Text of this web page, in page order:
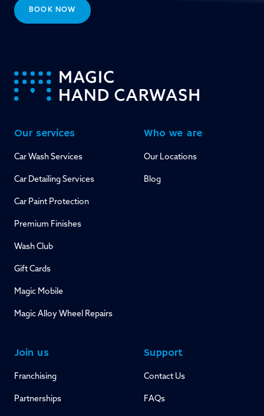
BOOK NOW
-
Our services
Car Wash Services
Car Detailing Services
Car Paint Protection
Premium Finishes
Wash Club
Gift Cards
Magic Mobile
Magic Alloy Wheel Repairs
Who we are
Our Locations
Blog
Join us
Franchising
Partnerships
Support
Contact Us
FAQs